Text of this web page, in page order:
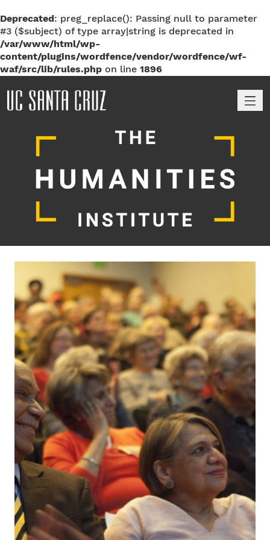
Deprecated: preg_replace(): Passing null to parameter
#3 ($subject) of type array|string is deprecated in
/var/www/html/wp-
content/plugins/wordfence/vendor/wordfence/wf-
waf/src/lib/rules.php on line 1896